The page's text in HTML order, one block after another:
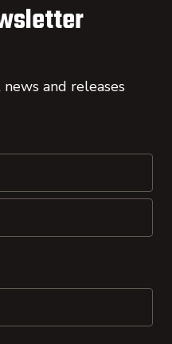
and releases